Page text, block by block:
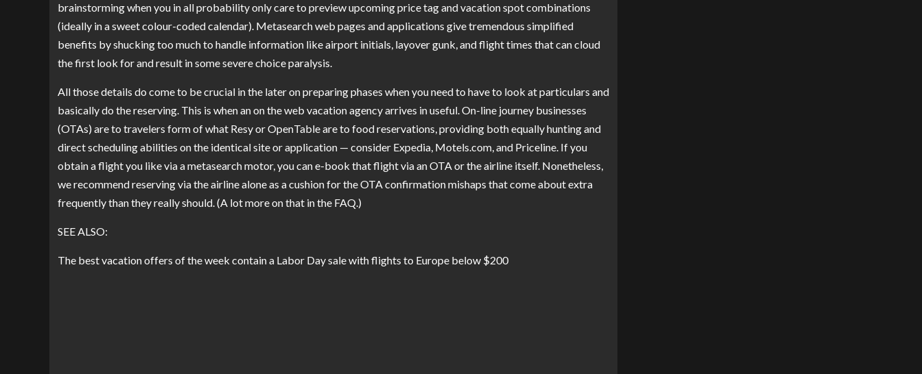
brainstorming when you in all probability only care to preview upcoming price tag and vacation spot combinations
(ideally in a sweet colour-coded calendar). Metasearch web pages and applications give tremendous simplified
benefits by shucking too much to handle information like airport initials, layover gunk, and flight times that can cloud
the first look for and result in some severe choice paralysis.
All those details do come to be crucial in the later on preparing phases when you need to have to look at particulars and
basically do the reserving. This is when an on the web vacation agency arrives in useful. On-line journey businesses
(OTAs) are to travelers form of what Resy or OpenTable are to food reservations, providing both equally hunting and
direct scheduling abilities on the identical site or application — consider Expedia, Motels.com, and Priceline. If you
obtain a flight you like via a metasearch motor, you can e-book that flight via an OTA or the airline itself. Nonetheless,
we recommend reserving via the airline alone as a cushion for the OTA confirmation mishaps that come about extra
frequently than they really should. (A lot more on that in the FAQ.)
SEE ALSO:
The best vacation offers of the week contain a Labor Day sale with flights to Europe below $200